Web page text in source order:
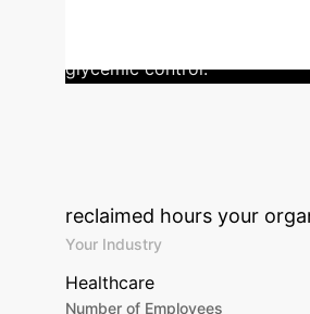
system analyzed real-time
glycemic control. Key
Unlock
reclaimed hours your
Your Industry
Healthcare
Number of Employees